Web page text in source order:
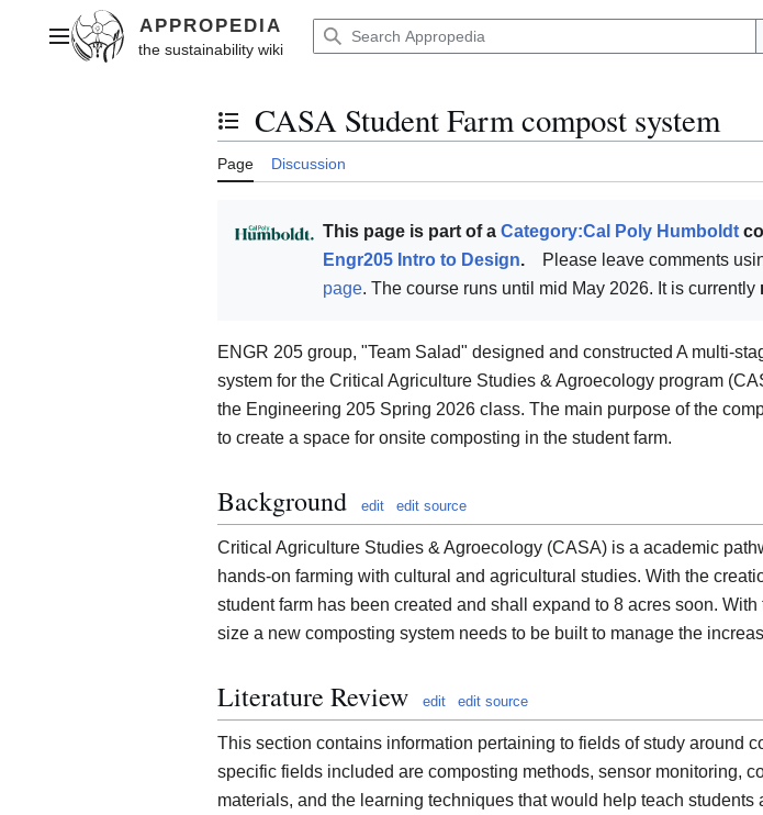
contentMain menu
Toggle the table of contents
CASA Student Farm compost system
Page Discussion
This page is part of a Category:Cal Poly Humboldt
Engr205 Intro to Design. Please leave comments
page. The course runs until mid May 2026. It is currently
ENGR 205 group, "Team Salad" designed and constructed A multi-
system for the Critical Agriculture Studies & Agroecology program
the Engineering 205 Spring 2026 class. The main purpose of the
to create a space for onsite composting in the student farm.
Background edit edit source
Critical Agriculture Studies & Agroecology (CASA) is a academic
hands-on farming with cultural and agricultural studies. With the
student farm has been created and shall expand to 8 acres soon.
size a new composting system needs to be built to manage the
Literature Review edit edit source
This section contains information pertaining to fields of study around
specific fields included are composting methods, sensor monitoring,
materials, and the learning techniques that would help teach students